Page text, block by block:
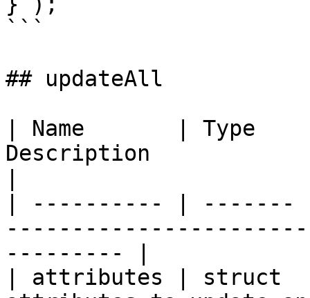
```
## updateAll
| Name       | Type
Description
| ---------- |
--------- |
| attributes |